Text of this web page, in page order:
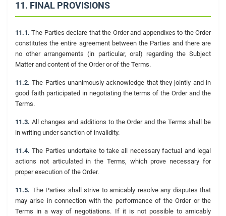
11. FINAL PROVISIONS
11.1. The Parties declare that the Order and appendixes to the Order
constitutes the entire agreement between the Parties and there are
no other arrangements (in particular, oral) regarding the Subject
Matter and content of the Order or of the Terms.
11.2. The Parties unanimously acknowledge that they jointly and in
good faith participated in negotiating the terms of the Order and the
Terms.
11.3. All changes and additions to the Order and the Terms shall be
in writing under sanction of invalidity.
11.4. The Parties undertake to take all necessary factual and legal
actions not articulated in the Terms, which prove necessary for
proper execution of the Order.
11.5. The Parties shall strive to amicably resolve any disputes that
may arise in connection with the performance of the Order or the
Terms in a way of negotiations. If it is not possible to amicably